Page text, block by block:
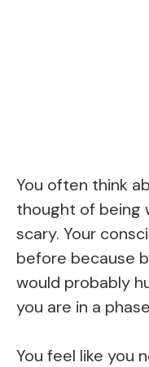
You often think
thought of being
scary. Your
before because
would probably
you are in a
You feel like you